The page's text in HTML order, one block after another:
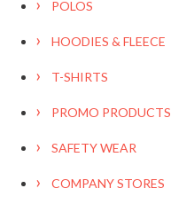
POLOS
HOODIES & FLEECE
T-SHIRTS
PROMO PRODUCTS
SAFETY WEAR
COMPANY STORES